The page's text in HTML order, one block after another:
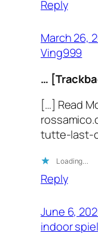
Reply
March 26,
Ving999
…
[…] Read
tutte-last-
Loading…
Reply
June 6,
indoor